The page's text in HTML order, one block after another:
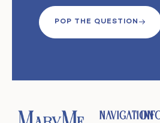
POP THE QUESTION
Navigation